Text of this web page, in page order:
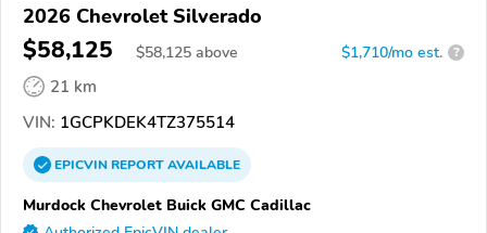
2026 Chevrolet Silverado
$58,125 $58,125 above $1,710/mo est. ?
21 km
VIN: 1GCPKDEK4TZ375514
EPICVINREPORTAVAILABLE
Murdock Chevrolet Buick GMC Cadillac